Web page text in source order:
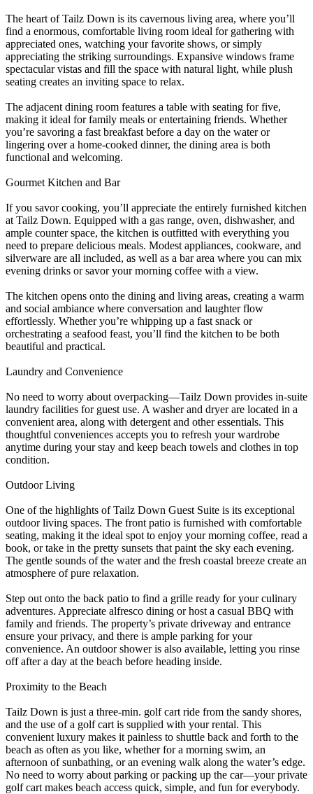
The heart of Tailz Down is its cavernous living area, where you’ll
find a enormous, comfortable living room ideal for gathering with
appreciated ones, watching your favorite shows, or simply
appreciating the striking surroundings. Expansive windows frame
spectacular vistas and fill the space with natural light, while plush
seating creates an inviting space to relax.
The adjacent dining room features a table with seating for five,
making it ideal for family meals or entertaining friends. Whether
you’re savoring a fast breakfast before a day on the water or
lingering over a home-cooked dinner, the dining area is both
functional and welcoming.
Gourmet Kitchen and Bar
If you savor cooking, you’ll appreciate the entirely furnished kitchen
at Tailz Down. Equipped with a gas range, oven, dishwasher, and
ample counter space, the kitchen is outfitted with everything you
need to prepare delicious meals. Modest appliances, cookware, and
silverware are all included, as well as a bar area where you can mix
evening drinks or savor your morning coffee with a view.
The kitchen opens onto the dining and living areas, creating a warm
and social ambiance where conversation and laughter flow
effortlessly. Whether you’re whipping up a fast snack or
orchestrating a seafood feast, you’ll find the kitchen to be both
beautiful and practical.
Laundry and Convenience
No need to worry about overpacking—Tailz Down provides in-suite
laundry facilities for guest use. A washer and dryer are located in a
convenient area, along with detergent and other essentials. This
thoughtful conveniences accepts you to refresh your wardrobe
anytime during your stay and keep beach towels and clothes in top
condition.
Outdoor Living
One of the highlights of Tailz Down Guest Suite is its exceptional
outdoor living spaces. The front patio is furnished with comfortable
seating, making it the ideal spot to enjoy your morning coffee, read a
book, or take in the pretty sunsets that paint the sky each evening.
The gentle sounds of the water and the fresh coastal breeze create an
atmosphere of pure relaxation.
Step out onto the back patio to find a grille ready for your culinary
adventures. Appreciate alfresco dining or host a casual BBQ with
family and friends. The property’s private driveway and entrance
ensure your privacy, and there is ample parking for your
convenience. An outdoor shower is also available, letting you rinse
off after a day at the beach before heading inside.
Proximity to the Beach
Tailz Down is just a three-min. golf cart ride from the sandy shores,
and the use of a golf cart is supplied with your rental. This
convenient luxury makes it painless to shuttle back and forth to the
beach as often as you like, whether for a morning swim, an
afternoon of sunbathing, or an evening walk along the water’s edge.
No need to worry about parking or packing up the car—your private
golf cart makes beach access quick, simple, and fun for everybody.